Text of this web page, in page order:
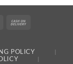
MasterCard
POLICY